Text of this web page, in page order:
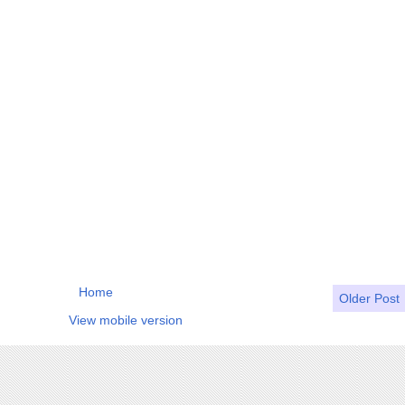
Older Post
Home
View mobile version